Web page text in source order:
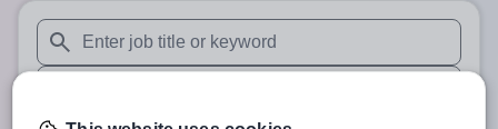
When autosuggest results are available use up and down
When autocomplete results are available use up and